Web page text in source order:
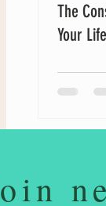
The
Your